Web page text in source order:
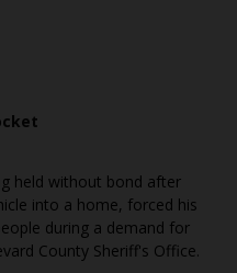
held without bond after
into a home, forced his
during a demand for
County Sheriff's Office.